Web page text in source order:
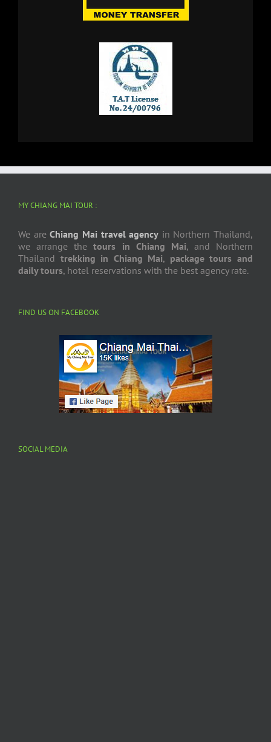
MY CHIANG MAI TOUR :
We areChiang Mai travel agency in Northern Thailand,
we arrange thetours in Chiang Mai, and Northern
Thailand trekking in Chiang Mai, package tours and
daily tours, hotel reservations with the best agency rate.
FIND US ON FACEBOOK
SOCIAL MEDIA